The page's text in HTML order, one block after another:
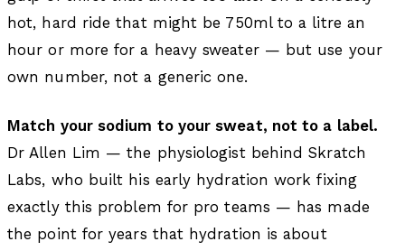
hot, hard ride that might be 750ml to a litre an
hour or more for a heavy sweater — but use your
own number, not a generic one.
Match your sodium to your sweat, not to a label.
Dr Allen Lim — the physiologist behind Skratch
Labs, who built his early hydration work fixing
exactly this problem for pro teams — has made
the point for years that hydration is about